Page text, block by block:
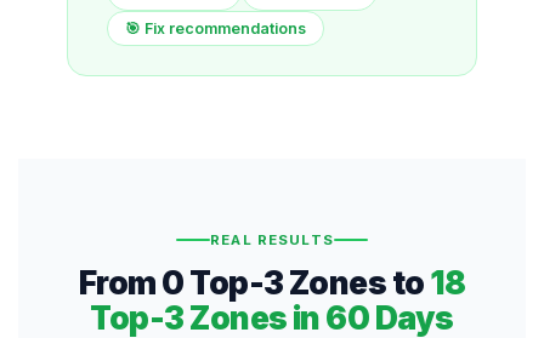
🎯 Fix recommendations
REAL RESULTS
From 0 Top-3 Zones to18
Top-3 Zones in 60 Days